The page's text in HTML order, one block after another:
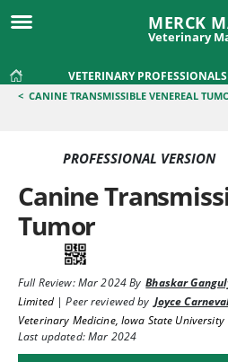
MERCK
Veterinary
VETERINARY PROFESSIONALS
< CANINE TRANSMISSIBLE VENEREAL
PROFESSIONAL VERSION
Canine
Tumor
Full Review:Mar 2024By Bhaskar
Limited|Peer reviewed by Joyce
Veterinary Medicine, Iowa State University
Last updated: Mar 2024